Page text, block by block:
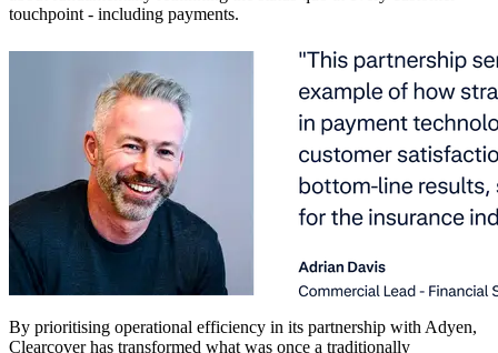
touchpoint - including payments.
By prioritising operational efficiency in its partnership with Adyen,
Clearcover has transformed what was once a traditionally